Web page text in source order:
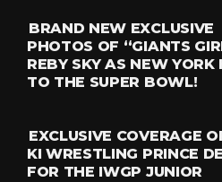
BRAND NEW EXCLUSIVE
PHOTOS OF “GIANTS
REBY SKY AS NEW YORK
TO THE SUPER BOWL!
EXCLUSIVE COVERAGE
KI WRESTLING PRINCE
FOR THE IWGP JUNIOR